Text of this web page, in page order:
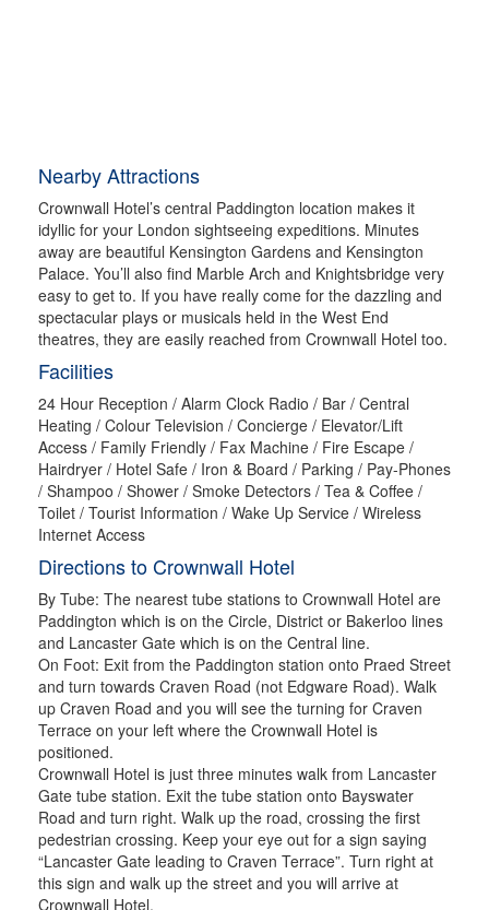
Nearby Attractions
Crownwall Hotel’s central Paddington location makes it
idyllic for your London sightseeing expeditions. Minutes
away are beautiful Kensington Gardens and Kensington
Palace. You’ll also find Marble Arch and Knightsbridge very
easy to get to. If you have really come for the dazzling and
spectacular plays or musicals held in the West End
theatres, they are easily reached from Crownwall Hotel too.
Facilities
24 Hour Reception / Alarm Clock Radio / Bar / Central
Heating / Colour Television / Concierge / Elevator/Lift
Access / Family Friendly / Fax Machine / Fire Escape /
Hairdryer / Hotel Safe / Iron & Board / Parking / Pay-Phones
/ Shampoo / Shower / Smoke Detectors / Tea & Coffee /
Toilet / Tourist Information / Wake Up Service / Wireless
Internet Access
Directions to Crownwall Hotel
By Tube: The nearest tube stations to Crownwall Hotel are
Paddington which is on the Circle, District or Bakerloo lines
and Lancaster Gate which is on the Central line.
On Foot: Exit from the Paddington station onto Praed Street
and turn towards Craven Road (not Edgware Road). Walk
up Craven Road and you will see the turning for Craven
Terrace on your left where the Crownwall Hotel is
positioned.
Crownwall Hotel is just three minutes walk from Lancaster
Gate tube station. Exit the tube station onto Bayswater
Road and turn right. Walk up the road, crossing the first
pedestrian crossing. Keep your eye out for a sign saying
“Lancaster Gate leading to Craven Terrace”. Turn right at
this sign and walk up the street and you will arrive at
Crownwall Hotel.